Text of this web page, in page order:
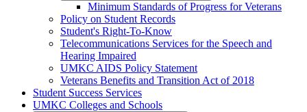
Minimum Standards of Progress for Veterans
Policy on Student Records
Student's Right-​To-​Know
Telecommunications Services for the Speech and
Hearing Impaired
UMKC AIDS Policy Statement
Veterans Benefits and Transition Act of 2018
Student Success Services
UMKC Colleges and Schools